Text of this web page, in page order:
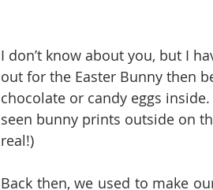
I don’t know about you, but I
out for the Easter Bunny then
chocolate or candy eggs
seen bunny prints outside on
real!)
Back then, we used to make